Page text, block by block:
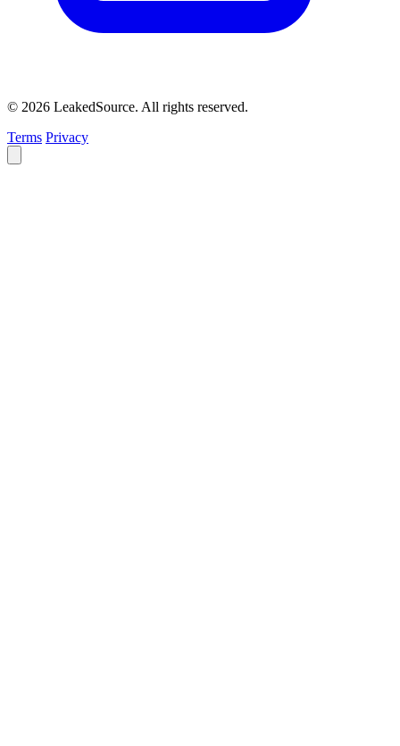
© 2026 LeakedSource. All rights reserved.
Terms Privacy